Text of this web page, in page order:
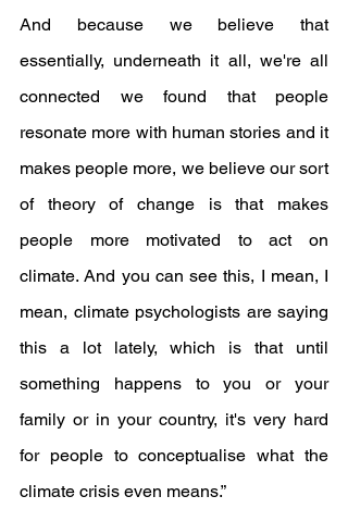
And because we believe that
essentially, underneath it all, we're all
connected we found that people
resonate more with human stories and it
makes people more, we believe our sort
of theory of change is that makes
people more motivated to act on
climate. And you can see this, I mean, I
mean, climate psychologists are saying
this a lot lately, which is that until
something happens to you or your
family or in your country, it's very hard
for people to conceptualise what the
climate crisis even means.”